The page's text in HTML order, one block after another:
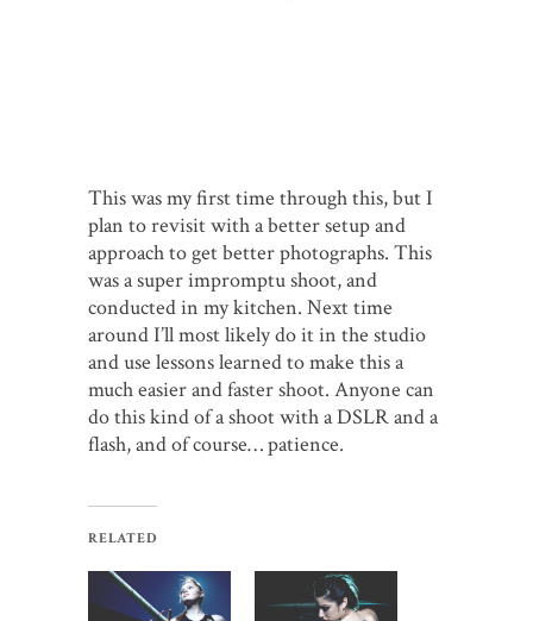
This was my first time through this, but I
plan to revisit with a better setup and
approach to get better photographs. This
was a super impromptu shoot, and
conducted in my kitchen. Next time
around I’ll most likely do it in the studio
and use lessons learned to make this a
much easier and faster shoot. Anyone can
do this kind of a shoot with a DSLR and a
flash, and of course… patience.
RELATED